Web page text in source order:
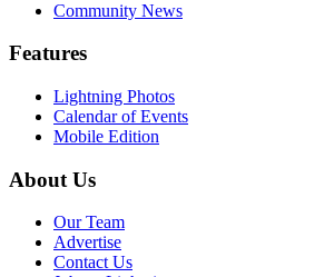
Community News
Features
Lightning Photos
Calendar of Events
Mobile Edition
About Us
Our Team
Advertise
Contact Us